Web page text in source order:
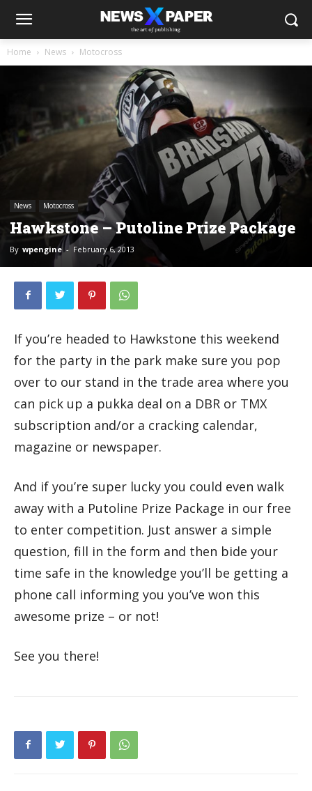
Home News Motocross
News Motocross
Hawkstone – Putoline Prize Package
By wpengine - February 6, 2013
If you’re headed to Hawkstone this weekend
for the party in the park make sure you pop
over to our stand in the trade area where you
can pick up a pukka deal on a DBR or TMX
subscription and/or a cracking calendar,
magazine or newspaper.
And if you’re super lucky you could even walk
away with a Putoline Prize Package in our free
to enter competition. Just answer a simple
question, fill in the form and then bide your
time safe in the knowledge you’ll be getting a
phone call informing you you’ve won this
awesome prize – or not!
See you there!